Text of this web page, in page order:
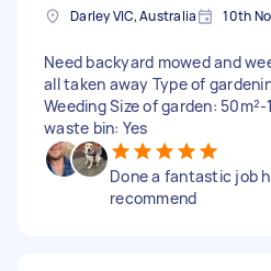
Darley VIC, Australia 10th
Need backyard mowed and
all taken away Type of
Weeding Size of garden:
waste bin: Yes
Done a fantastic job
recommend